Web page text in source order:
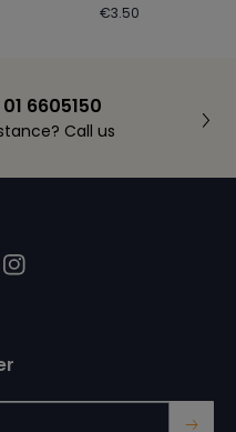
Regular
€3.50
6605150
Call us
Instagram
→